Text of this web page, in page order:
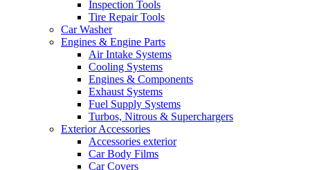
Inspection Tools
Tire Repair Tools
Car Washer
Engines & Engine Parts
Air Intake Systems
Cooling Systems
Engines & Components
Exhaust Systems
Fuel Supply Systems
Turbos, Nitrous & Superchargers
Exterior Accessories
Accessories exterior
Car Body Films
Car Covers